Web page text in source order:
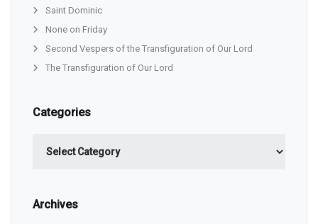
Saint Dominic
None on Friday
Second Vespers of the Transfiguration of Our Lord
The Transfiguration of Our Lord
Categories
Archives